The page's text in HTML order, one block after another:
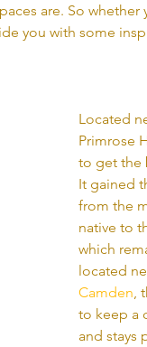
are. So
you with some
Located
Primrose
to get the
It gained
from the
native to
which
located
Camden,
to keep a
and stays